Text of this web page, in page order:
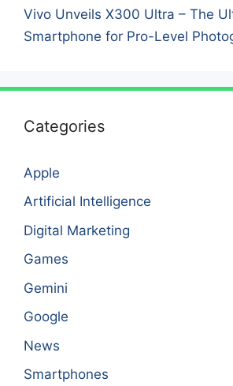
Vivo Unveils X300 Ultra – The
Smartphone for Pro-Level
Categories
Apple
Artificial Intelligence
Digital Marketing
Games
Gemini
Google
News
Smartphones